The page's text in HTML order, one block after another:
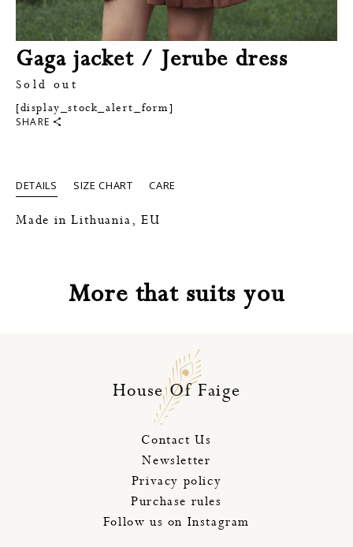
Gaga jacket / Jerube dress
Sold out
[display_stock_alert_form]
SHARE
DETAILS SIZE CHART CARE
Made in Lithuania, EU
More that suits you
House Of Faige
Contact Us
Newsletter
Privacy policy
Purchase rules
Follow us on Instagram